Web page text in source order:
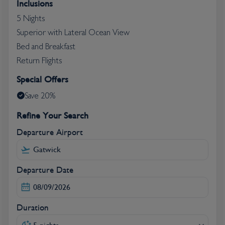
Inclusions
5 Nights
Superior with Lateral Ocean View
Bed and Breakfast
Return Flights
Special Offers
Save 20%
Refine Your Search
Departure Airport
Departure Date
Duration